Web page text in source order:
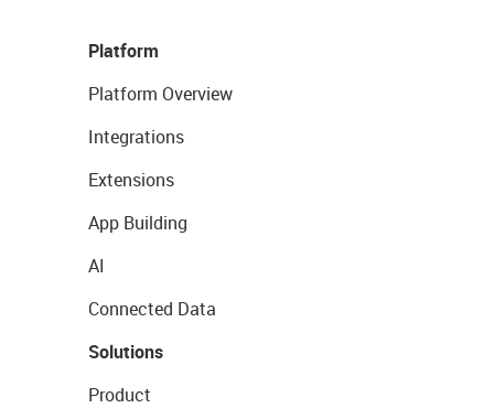
Platform
Platform Overview
Integrations
Extensions
App Building
AI
Connected Data
Solutions
Product